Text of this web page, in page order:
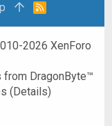
R
2026 XenForo
from DragonByte™
(Details)